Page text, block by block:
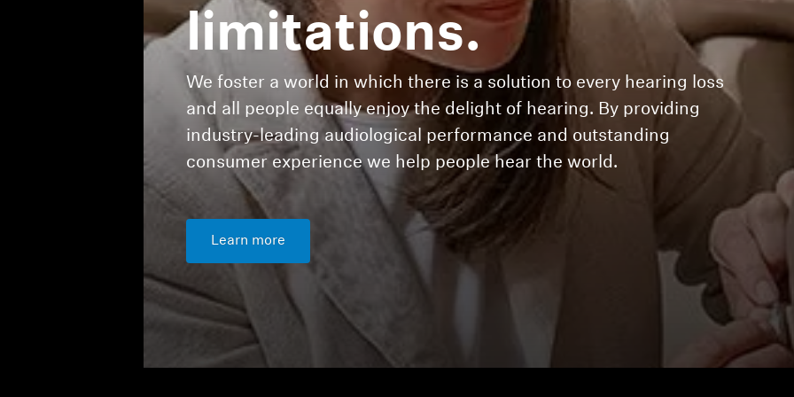
limitations.
We foster a world in which there is a solution to every hearing loss
and all people equally enjoy the delight of hearing. By providing
industry-leading audiological performance and outstanding
consumer experience we help people hear the world.
Learn more